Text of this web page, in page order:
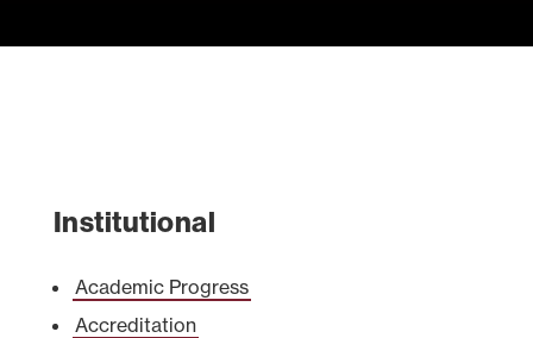
Institutional
Academic Progress
Accreditation